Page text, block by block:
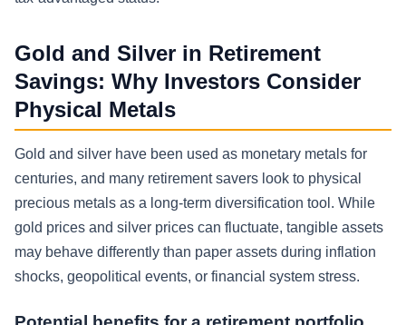
Gold and Silver in Retirement
Savings: Why Investors Consider
Physical Metals
Gold and silver have been used as monetary metals for
centuries, and many retirement savers look to physical
precious metals as a long-term diversification tool. While
gold prices and silver prices can fluctuate, tangible assets
may behave differently than paper assets during inflation
shocks, geopolitical events, or financial system stress.